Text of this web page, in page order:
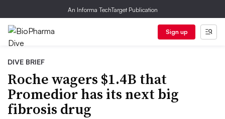
An Informa TechTarget Publication
Sign up
DIVE BRIEF
Roche wagers $1.4B that
Promedior has its next big
fibrosis drug